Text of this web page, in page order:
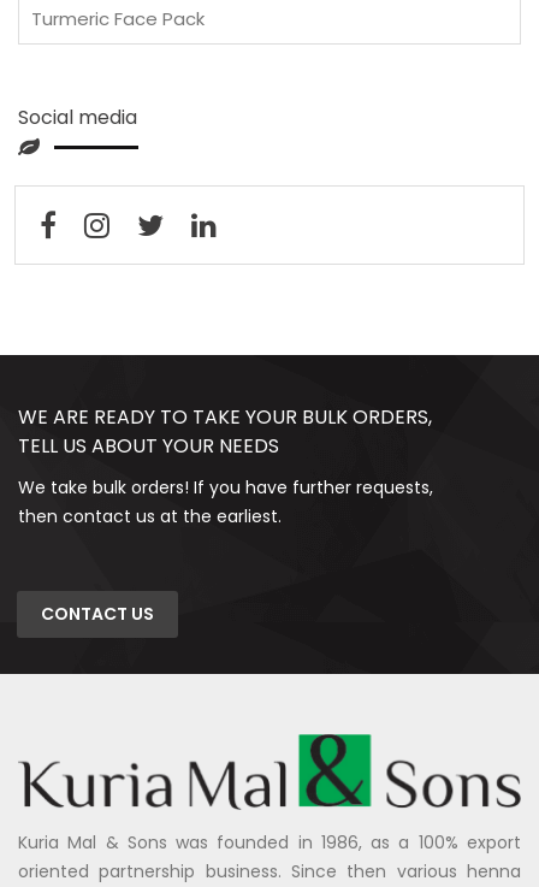
Turmeric Face Pack
Social media
WE ARE READY TO TAKE YOUR BULK ORDERS,
TELL US ABOUT YOUR NEEDS
We take bulk orders! If you have further requests,
then contact us at the earliest.
CONTACT US
Kuria Mal & Sons was founded in 1986, as a 100% export
oriented partnership business. Since then various henna